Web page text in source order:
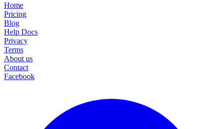
Home
Pricing
Blog
Help Docs
Privacy
Terms
About us
Contact
Facebook